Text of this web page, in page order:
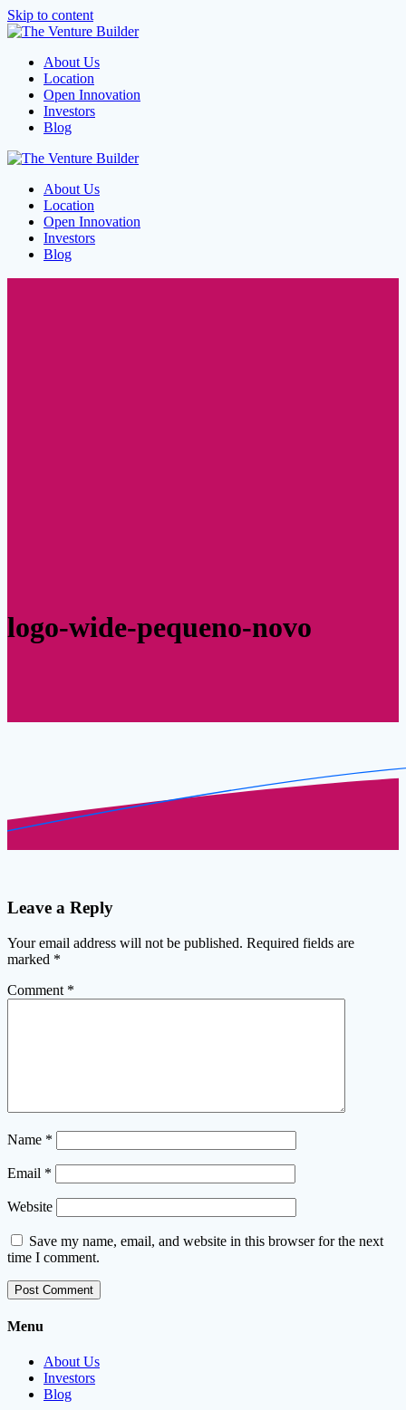
Skip to content
About Us
Location
Open Innovation
Investors
Blog
About Us
Location
Open Innovation
Investors
Blog
logo-wide-pequeno-novo
Leave a Reply
Your email address will not be published. Required fields are
marked *
Comment *
Name *
Email *
Website
Save my name, email, and website in this browser for the next
time I comment.
Menu
About Us
Investors
Blog